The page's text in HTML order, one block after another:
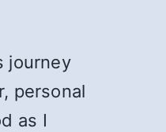
journey
personal
as I